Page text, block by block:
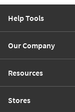
Help Tools
Our Company
Resources
Stores